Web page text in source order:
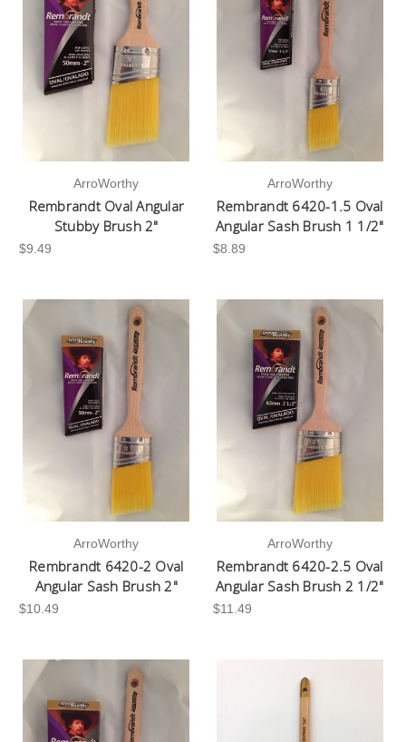
ArroWorthy
Rembrandt Oval Angular
Stubby Brush 2"
$9.49
ArroWorthy
Rembrandt 6420-1.5 Oval
Angular Sash Brush 1 1/2"
$8.89
ArroWorthy
Rembrandt 6420-2 Oval
Angular Sash Brush 2"
$10.49
ArroWorthy
Rembrandt 6420-2.5 Oval
Angular Sash Brush 2 1/2"
$11.49